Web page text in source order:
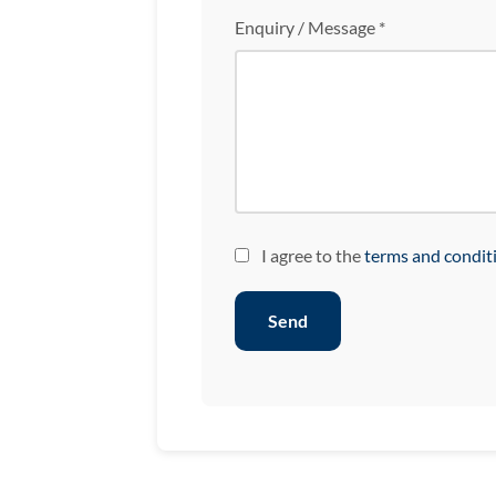
Enquiry / Message *
I agree to theterms and
Send